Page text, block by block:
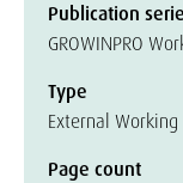
Publication
GROWINPRO
Type
External
Page count